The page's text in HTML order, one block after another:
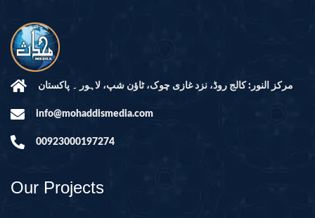
مرکز النور: کالج روڈ، نزد غازی چوک، ٹاؤن شپ، لاہور ۔ پاکستان
info@mohaddismedia.com
00923000197274
Our Projects